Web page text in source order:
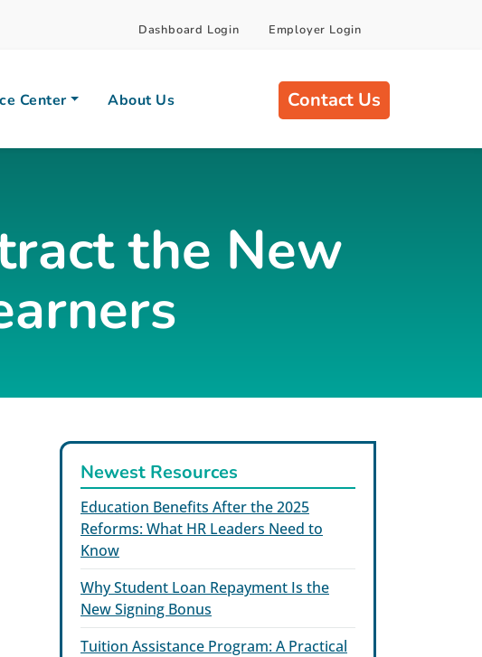
Dashboard Login Employer Login
Center About Us Contact Us
the New
Newest Resources
Education Benefits After the 2025
Reforms: What HR Leaders Need to
Know
Why Student Loan Repayment Is the
New Signing Bonus
Tuition Assistance Program: A Practical